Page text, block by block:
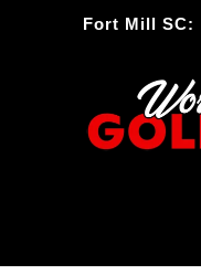
Fort Mill SC: